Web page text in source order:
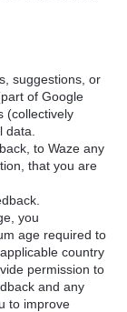
suggestions, or
of Google
(collectively
data.
to Waze any
that you are
you
age required to
country
permission to
and any
to improve